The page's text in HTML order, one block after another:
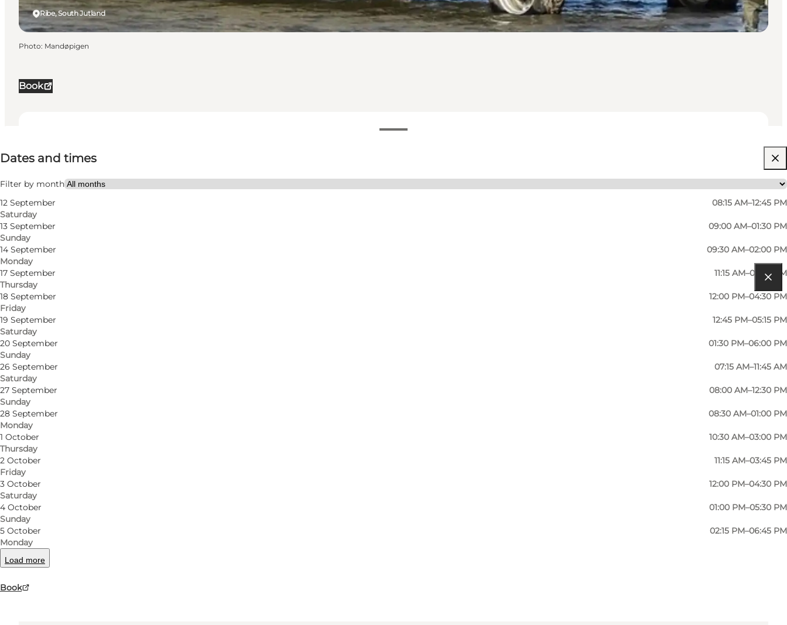
Book
Dates and times
Filter by month
12 September
Saturday
08:15 AM–12:45 PM
13 September
Sunday
09:00 AM–01:30 PM
14 September
Monday
09:30 AM–02:00 PM
17 September
Thursday
11:15 AM–03:45 PM
18 September
Friday
12:00 PM–04:30 PM
19 September
Saturday
12:45 PM–05:15 PM
20 September
Sunday
01:30 PM–06:00 PM
26 September
Saturday
07:15 AM–11:45 AM
27 September
Sunday
08:00 AM–12:30 PM
28 September
Monday
08:30 AM–01:00 PM
1 October
Thursday
10:30 AM–03:00 PM
2 October
Friday
11:15 AM–03:45 PM
3 October
Saturday
12:00 PM–04:30 PM
4 October
Sunday
01:00 PM–05:30 PM
5 October
Monday
02:15 PM–06:45 PM
Load more
Book
Visit website
Ribe, South Jutland
Photo: Mandøpigen
Get directions
Bjerrumvej 30
6760 Ribe